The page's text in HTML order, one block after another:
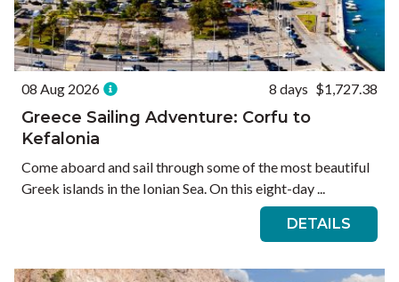
08 Aug 2026 8 days $1,727.38
Greece Sailing Adventure: Corfu to
Kefalonia
Come aboard and sail through some of the most beautiful
Greek islands in the Ionian Sea. On this eight-day ...
DETAILS